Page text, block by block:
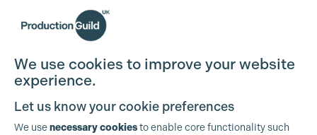
We use cookies to improve your website
experience.
Let us know your cookie preferences
We usenecessary cookiesto enable core functionality such